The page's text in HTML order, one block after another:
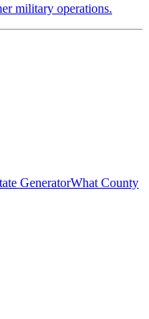
military operations.
GeneratorWhat County